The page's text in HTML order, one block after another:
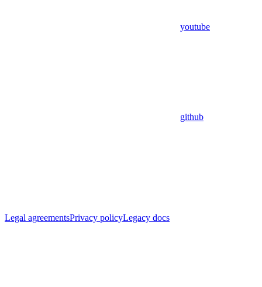
youtube
github
Legal agreementsPrivacy policyLegacy docs